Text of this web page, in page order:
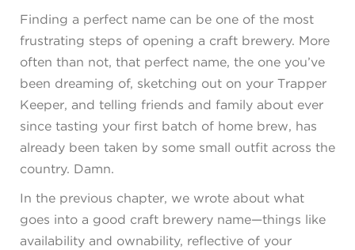
Finding a perfect name can be one of the most
frustrating steps of opening a craft brewery. More
often than not, that perfect name, the one you’ve
been dreaming of, sketching out on your Trapper
Keeper, and telling friends and family about ever
since tasting your first batch of home brew, has
already been taken by some small outfit across the
country. Damn.
In the previous chapter, we wrote about what
goes into a good craft brewery name—things like
availability and ownability, reflective of your